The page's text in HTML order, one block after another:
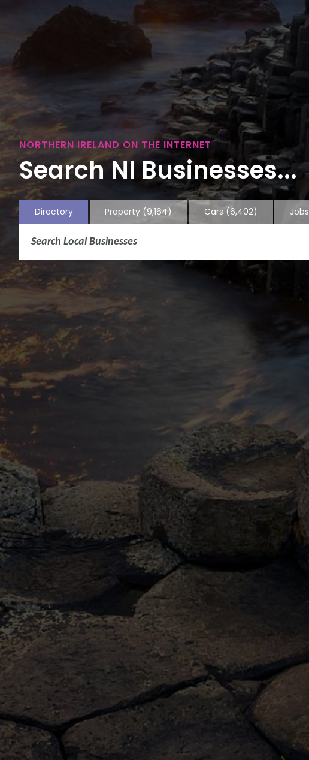
NORTHERN IRELAND ON THE INTERNET
Search NI Businesses...
Directory Property (9,164) Cars(6,402) Jobs